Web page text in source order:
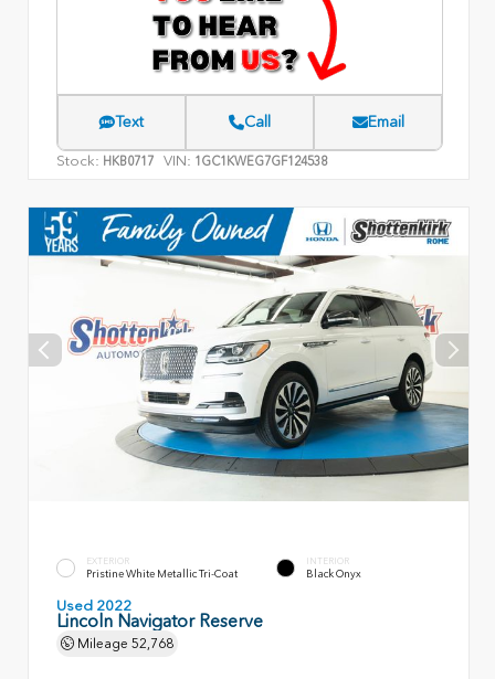
Text Call Email
Stock: HKB0717 VIN: 1GC1KWEG7GF124538
EXTERIOR
Pristine White Metallic Tri-Coat
INTERIOR
Black Onyx
Used 2022
Lincoln Navigator Reserve
Mileage 52,768